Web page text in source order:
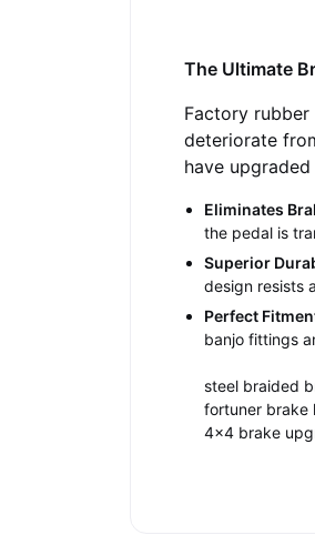
The Ultimate
Factory rubber
deteriorate
have
Eliminates
the pedal is
Superior
design resists
Perfect
banjo fittings
steel braided
fortuner brake
4x4 brake